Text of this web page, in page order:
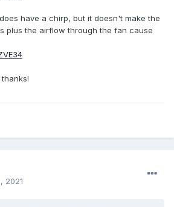
have a chirp, but it doesn't make the
plus the airflow through the fan cause
2021